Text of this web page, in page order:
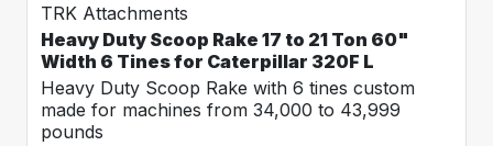
TRK Attachments
Heavy Duty Scoop Rake 17 to 21 Ton 60"
Width 6 Tines for Caterpillar 320F L
Heavy Duty Scoop Rake with 6 tines custom
made for machines from 34,000 to 43,999
pounds